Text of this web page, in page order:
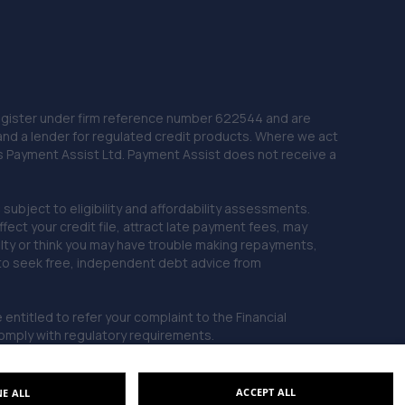
10.5 miles away
23. Carlton Tuning Ltd
10.5 miles away
24. Halfords Autocentre Barnsley
10.6 miles away
under firm reference number 622544 and are
a lender for regulated credit products. Where we act
Assist Ltd. Payment Assist does not receive a
to eligibility and affordability assessments.
your credit file, attract late payment fees, may
or think you may have trouble making repayments,
seek free, independent debt advice from
entitled to refer your complaint to the Financial
with regulatory requirements.
ACCEPT ALL
ALL